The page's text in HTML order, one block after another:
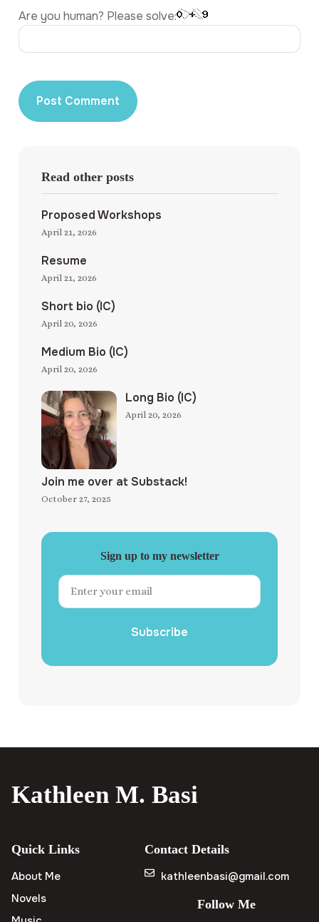
Are you human? Please solve:
Read other posts
Proposed Workshops
April 21, 2026
Resume
April 21, 2026
Short bio (IC)
April 20, 2026
Medium Bio (IC)
April 20, 2026
Long Bio (IC)
April 20, 2026
Join me over at Substack!
October 27, 2025
Sign up to my newsletter
Subscribe
Kathleen M. Basi
Quick Links
About Me
Novels
Contact Details
kathleenbasi@gmail.com
Follow Me